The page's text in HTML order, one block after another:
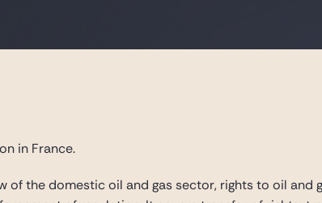
in France.
of the domestic oil and gas sector, rights to oil and